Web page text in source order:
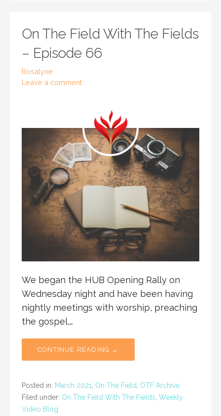
On The Field With The Fields
– Episode 66
Rosalyne
Leave a comment
We began the HUB Opening Rally on
Wednesday night and have been having
nightly meetings with worship, preaching
the gospel,…
CONTINUE READING →
Posted in: March 2021 On The Field
OTF Archive
Filed under: On The Field With The Fields Weekly
Video Blog